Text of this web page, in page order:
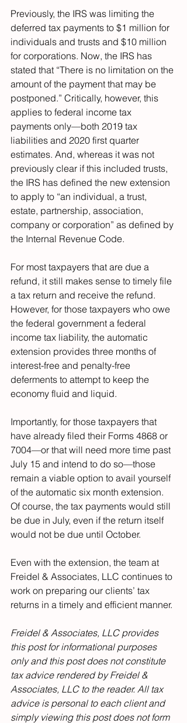
Previously, the IRS was limiting the
deferred tax payments to $1 million for
individuals and trusts and $10 million
for corporations. Now, the IRS has
stated that “There is no limitation on the
amount of the payment that may be
postponed.” Critically, however, this
applies to federal income tax
payments only—both 2019 tax
liabilities and 2020 first quarter
estimates. And, whereas it was not
previously clear if this included trusts,
the IRS has defined the new extension
to apply to “an individual, a trust,
estate, partnership, association,
company or corporation” as defined by
the Internal Revenue Code.
For most taxpayers that are due a
refund, it still makes sense to timely file
a tax return and receive the refund.
However, for those taxpayers who owe
the federal government a federal
income tax liability, the automatic
extension provides three months of
interest-free and penalty-free
deferments to attempt to keep the
economy fluid and liquid.
Importantly, for those taxpayers that
have already filed their Forms 4868 or
7004—or that will need more time past
July 15 and intend to do so—those
remain a viable option to avail yourself
of the automatic six month extension.
Of course, the tax payments would still
be due in July, even if the return itself
would not be due until October.
Even with the extension, the team at
Freidel & Associates, LLC continues to
work on preparing our clients’ tax
returns in a timely and efficient manner.
Freidel & Associates, LLC provides
this post for informational purposes
only and this post does not constitute
tax advice rendered by Freidel &
Associates, LLC to the reader. All tax
advice is personal to each client and
simply viewing this post does not form